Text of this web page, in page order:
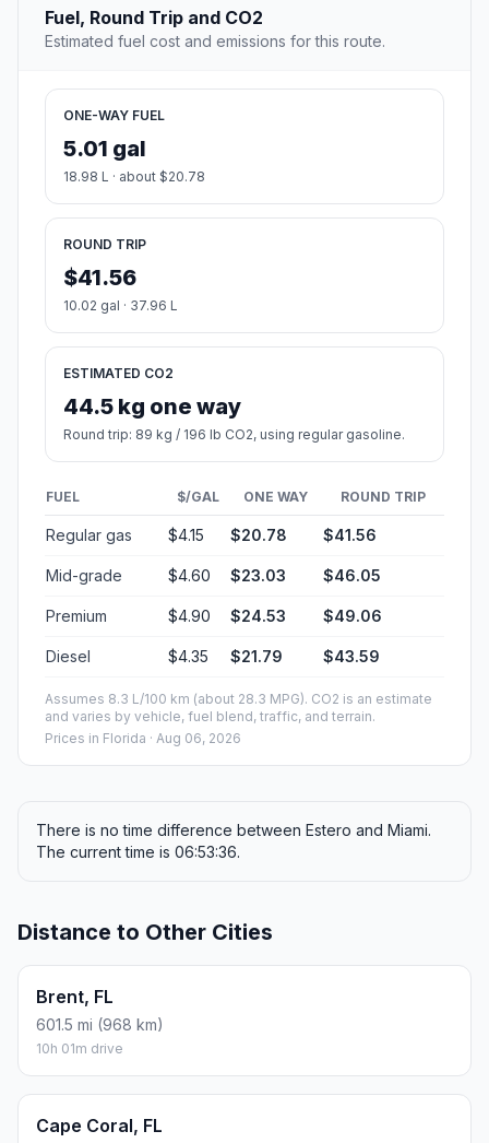
Fuel, Round Trip and CO2
Estimated fuel cost and emissions for this route.
ONE-WAY FUEL
5.01 gal
18.98 L · about $20.78
ROUND TRIP
$41.56
10.02 gal · 37.96 L
ESTIMATED CO2
44.5 kg one way
Round trip: 89 kg / 196 lb CO2, using regular gasoline.
FUEL $/GAL ONE WAY ROUND TRIP
Regular gas $4.15 $20.78 $41.56
Mid-grade $4.60 $23.03 $46.05
Premium $4.90 $24.53 $49.06
Diesel $4.35 $21.79 $43.59
Assumes 8.3 L/100 km (about 28.3 MPG). CO2 is an estimate
and varies by vehicle, fuel blend, traffic, and terrain.
Prices in Florida · Aug 06, 2026
There is no time difference between Estero and Miami.
The current time is 06:53:36.
Distance to Other Cities
Brent, FL
601.5 mi (968 km)
10h 01m drive
Cape Coral, FL